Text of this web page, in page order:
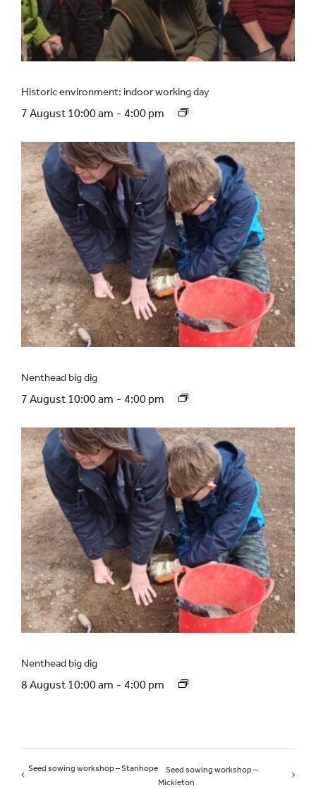
Historic environment: indoor working day
7 August 10:00 am - 4:00 pm
Nenthead big dig
7 August 10:00 am - 4:00 pm
Nenthead big dig
8 August 10:00 am - 4:00 pm
Seed sowing workshop – Stanhope
Seed sowing workshop –
Mickleton